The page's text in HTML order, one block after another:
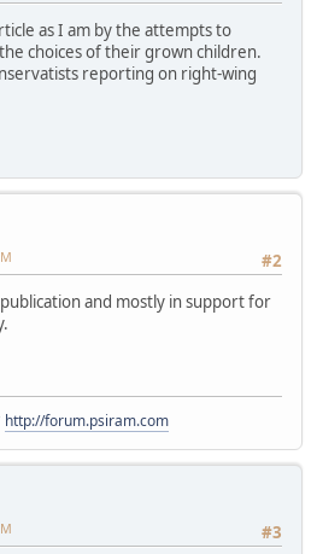
as I am by the attempts to
choices of their grown children.
reporting on right-wing
#2
and mostly in support for
http://forum.psiram.com
#3